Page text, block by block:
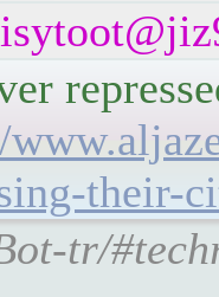
their-
tr/